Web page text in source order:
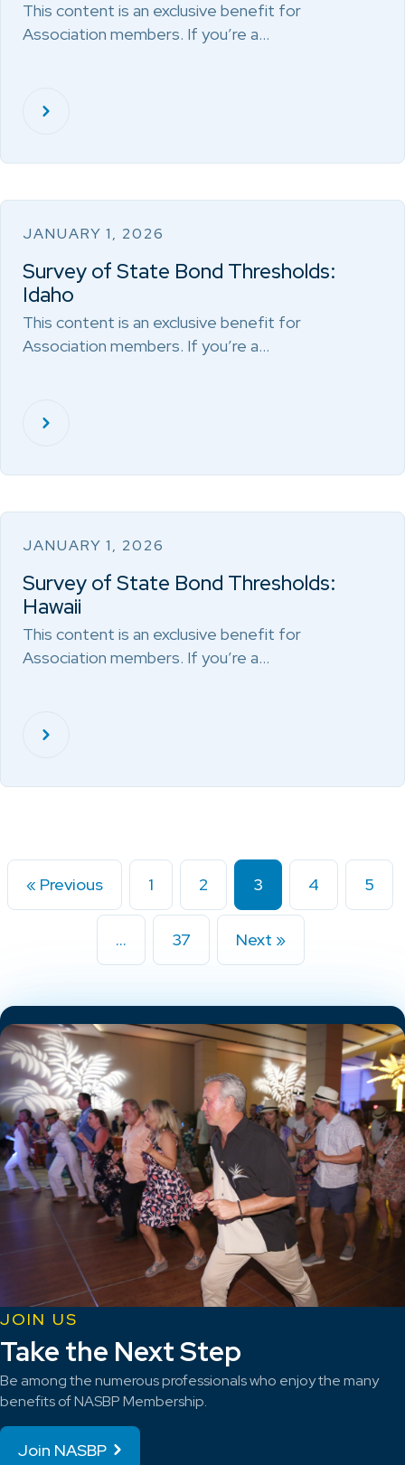
This content is an exclusive benefit for
Association members. If you’re a…
JANUARY 1, 2026
Survey of State Bond Thresholds:
Idaho
This content is an exclusive benefit for
Association members. If you’re a…
JANUARY 1, 2026
Survey of State Bond Thresholds:
Hawaii
This content is an exclusive benefit for
Association members. If you’re a…
« Previous 1 2 3 4 5
… 37 Next »
JOIN US
Take the Next Step
Be among the numerous professionals who enjoy the many
benefits of NASBP Membership.
Join NASBP